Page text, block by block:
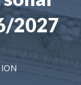
2027